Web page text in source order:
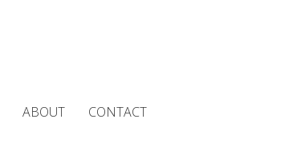
ABOUT CONTACT